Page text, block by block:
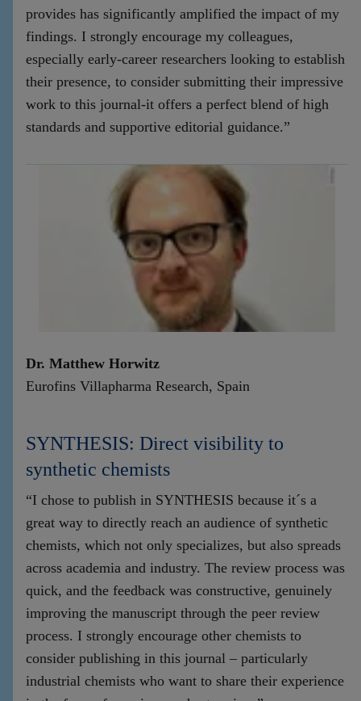
provides has significantly amplified the impact of my
findings. I strongly encourage my colleagues,
especially early-career researchers looking to establish
their presence, to consider submitting their impressive
work to this journal-it offers a perfect blend of high
standards and supportive editorial guidance.”
Dr. Matthew Horwitz
Eurofins Villapharma Research, Spain
SYNTHESIS: Direct visibility to
synthetic chemists
“I chose to publish in SYNTHESIS because it´s a
great way to directly reach an audience of synthetic
chemists, which not only specializes, but also spreads
across academia and industry. The review process was
quick, and the feedback was constructive, genuinely
improving the manuscript through the peer review
process. I strongly encourage other chemists to
consider publishing in this journal – particularly
industrial chemists who want to share their experience